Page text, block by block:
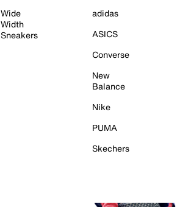
Wide
Width
Sneakers
adidas
ASICS
Converse
New
Balance
Nike
PUMA
Skechers